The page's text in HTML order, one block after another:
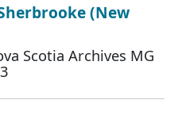
(New
Scotia Archives MG